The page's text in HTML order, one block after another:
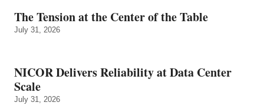
The Tension at the Center of the Table
July 31, 2026
NICOR Delivers Reliability at Data Center
Scale
July 31, 2026